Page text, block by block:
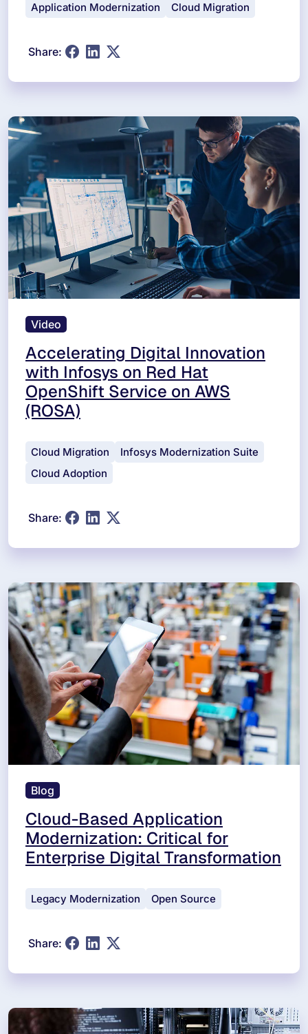
Application Modernization Cloud Migration
Share:
Video
Accelerating Digital Innovation
with Infosys on Red Hat
OpenShift Service on AWS
(ROSA)
Cloud Migration
Infosys Modernization Suite
Cloud Adoption
Share:
Blog
Cloud-Based Application
Modernization: Critical for
Enterprise Digital Transformation
Legacy Modernization Open Source
Share: